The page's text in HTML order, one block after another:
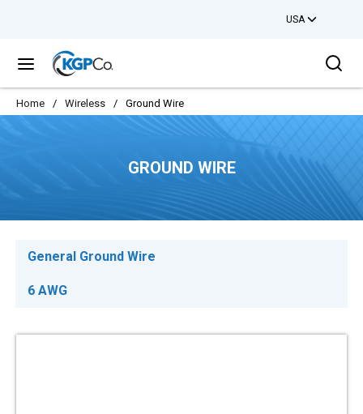
USA
menu
Home / Wireless / Ground Wire
GROUND WIRE
General Ground Wire
6 AWG